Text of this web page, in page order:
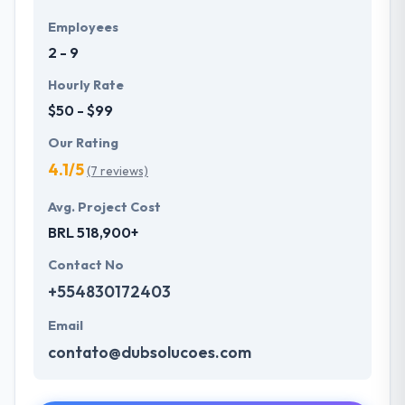
Employees
2 - 9
Hourly Rate
$50 - $99
Our Rating
4.1/5(7 reviews)
Avg. Project Cost
BRL 518,900+
Contact No
+554830172403
Email
contato@dubsolucoes.com